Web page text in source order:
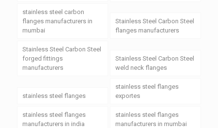
stainless steel carbon
flanges manufacturers in
mumbai
Stainless Steel Carbon Steel
flanges manufacturers
Stainless Steel Carbon Steel
forged fittings
manufacturers
Stainless Steel Carbon Steel
weld neck flanges
stainless steel flanges
stainless steel flanges
exportes
stainless steel flanges
manufacturers in india
stainless steel flanges
manufacturers in mumbai